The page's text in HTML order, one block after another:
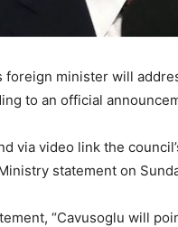
foreign minister will
to an official
via video link the
statement on
“Cavusoglu will